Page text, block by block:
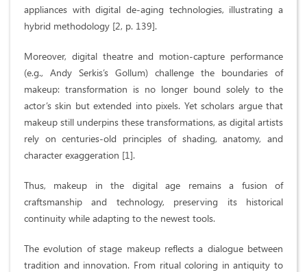
appliances with digital de-aging technologies, illustrating a
hybrid methodology [2, p. 139].
Moreover, digital theatre and motion-capture performance
(e.g., Andy Serkis’s Gollum) challenge the boundaries of
makeup: transformation is no longer bound solely to the
actor’s skin but extended into pixels. Yet scholars argue that
makeup still underpins these transformations, as digital artists
rely on centuries-old principles of shading, anatomy, and
character exaggeration [1].
Thus, makeup in the digital age remains a fusion of
craftsmanship and technology, preserving its historical
continuity while adapting to the newest tools.
The evolution of stage makeup reflects a dialogue between
tradition and innovation. From ritual coloring in antiquity to